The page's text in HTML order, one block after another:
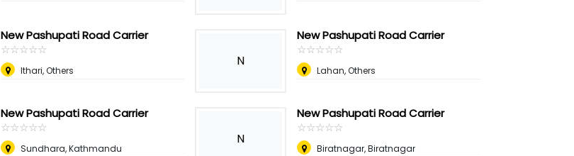
New Pashupati Road Carrier
☆☆☆☆☆
★★★★★
Ithari, Others
N
New Pashupati Road Carrier
☆☆☆☆☆
★★★★★
Lahan, Others
New Pashupati Road Carrier
☆☆☆☆☆
★★★★★
Sundhara, Kathmandu
N
New Pashupati Road Carrier
☆☆☆☆☆
★★★★★
Biratnagar, Biratnagar